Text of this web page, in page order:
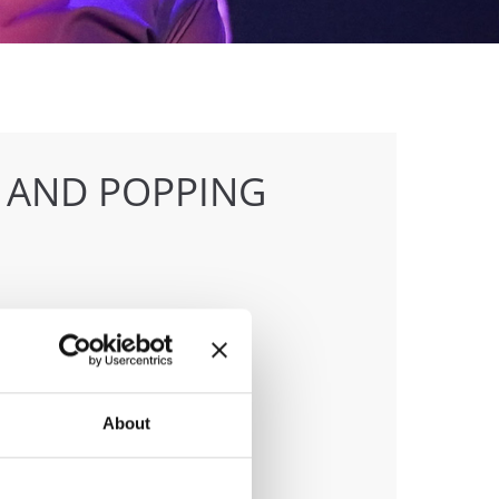
About
POPPING
& Klaus Hoellbacher